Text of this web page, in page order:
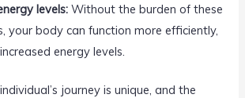
levels: Without the burden of these
your body can function more efficiently,
energy levels.
journey is unique, and the